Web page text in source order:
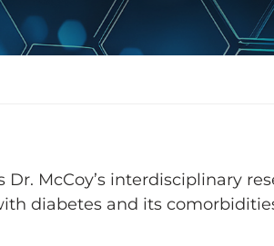
Dr. McCoy’s interdisciplinary
diabetes and its